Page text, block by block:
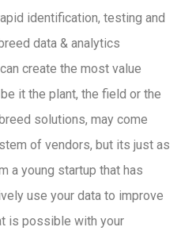
identification, testing and
data & analytics
create the most value
it the plant, the field or the
solutions, may come
of vendors, but its just as
a young startup that has
use your data to improve
is possible with your